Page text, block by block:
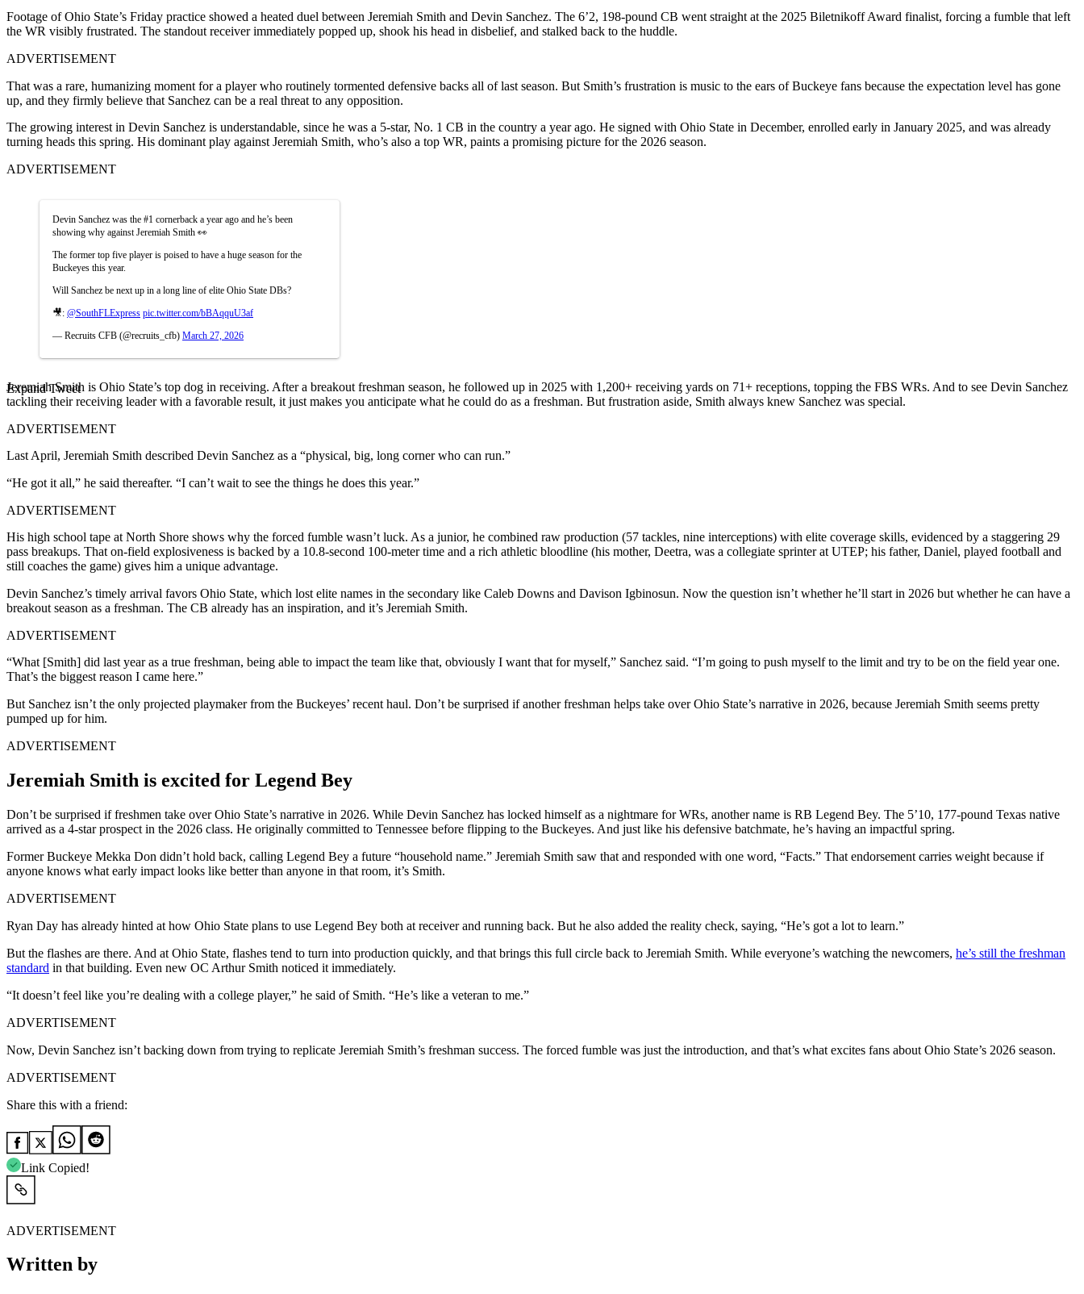
Footage of Ohio State’s Friday practice showed a heated duel between Jeremiah Smith and Devin Sanchez. The 6’2, 198-pound CB went straight at the 2025 Biletnikoff Award finalist, forcing a fumble that left
the WR visibly frustrated. The standout receiver immediately popped up, shook his head in disbelief, and stalked back to the huddle.
ADVERTISEMENT
That was a rare, humanizing moment for a player who routinely tormented defensive backs all of last season. But Smith’s frustration is music to the ears of Buckeye fans because the expectation level has gone
up, and they firmly believe that Sanchez can be a real threat to any opposition.
The growing interest in Devin Sanchez is understandable, since he was a 5-star, No. 1 CB in the country a year ago. He signed with Ohio State in December, enrolled early in January 2025, and was already
turning heads this spring. His dominant play against Jeremiah Smith, who’s also a top WR, paints a promising picture for the 2026 season.
ADVERTISEMENT
Devin Sanchez was the #1 cornerback a year ago and he’s been
showing why against Jeremiah Smith 👀
The former top five player is poised to have a huge season for the
Buckeyes this year.
Will Sanchez be next up in a long line of elite Ohio State DBs?
🎥: @SouthFLExpress pic.twitter.com/bBAqquU3af
— Recruits CFB (@recruits_cfb) March 27, 2026
Expand Tweet
Jeremiah Smith is Ohio State’s top dog in receiving. After a breakout freshman season, he followed up in 2025 with 1,200+ receiving yards on 71+ receptions, topping the FBS WRs. And to see Devin Sanchez
tackling their receiving leader with a favorable result, it just makes you anticipate what he could do as a freshman. But frustration aside, Smith always knew Sanchez was special.
ADVERTISEMENT
Last April, Jeremiah Smith described Devin Sanchez as a “physical, big, long corner who can run.”
“He got it all,” he said thereafter. “I can’t wait to see the things he does this year.”
ADVERTISEMENT
His high school tape at North Shore shows why the forced fumble wasn’t luck. As a junior, he combined raw production (57 tackles, nine interceptions) with elite coverage skills, evidenced by a staggering 29
pass breakups. That on-field explosiveness is backed by a 10.8-second 100-meter time and a rich athletic bloodline (his mother, Deetra, was a collegiate sprinter at UTEP; his father, Daniel, played football and
still coaches the game) gives him a unique advantage.
Devin Sanchez’s timely arrival favors Ohio State, which lost elite names in the secondary like Caleb Downs and Davison Igbinosun. Now the question isn’t whether he’ll start in 2026 but whether he can have a
breakout season as a freshman. The CB already has an inspiration, and it’s Jeremiah Smith.
ADVERTISEMENT
“What [Smith] did last year as a true freshman, being able to impact the team like that, obviously I want that for myself,” Sanchez said. “I’m going to push myself to the limit and try to be on the field year one.
That’s the biggest reason I came here.”
But Sanchez isn’t the only projected playmaker from the Buckeyes’ recent haul. Don’t be surprised if another freshman helps take over Ohio State’s narrative in 2026, because Jeremiah Smith seems pretty
pumped up for him.
ADVERTISEMENT
Jeremiah Smith is excited for Legend Bey
Don’t be surprised if freshmen take over Ohio State’s narrative in 2026. While Devin Sanchez has locked himself as a nightmare for WRs, another name is RB Legend Bey. The 5’10, 177-pound Texas native
arrived as a 4-star prospect in the 2026 class. He originally committed to Tennessee before flipping to the Buckeyes. And just like his defensive batchmate, he’s having an impactful spring.
Former Buckeye Mekka Don didn’t hold back, calling Legend Bey a future “household name.” Jeremiah Smith saw that and responded with one word, “Facts.” That endorsement carries weight because if
anyone knows what early impact looks like better than anyone in that room, it’s Smith.
ADVERTISEMENT
Ryan Day has already hinted at how Ohio State plans to use Legend Bey both at receiver and running back. But he also added the reality check, saying, “He’s got a lot to learn.”
But the flashes are there. And at Ohio State, flashes tend to turn into production quickly, and that brings this full circle back to Jeremiah Smith. While everyone’s watching the newcomers, he’s still the freshman
standard in that building. Even new OC Arthur Smith noticed it immediately.
“It doesn’t feel like you’re dealing with a college player,” he said of Smith. “He’s like a veteran to me.”
ADVERTISEMENT
Now, Devin Sanchez isn’t backing down from trying to replicate Jeremiah Smith’s freshman success. The forced fumble was just the introduction, and that’s what excites fans about Ohio State’s 2026 season.
ADVERTISEMENT
Share this with a friend:
Link Copied!
ADVERTISEMENT
Written by